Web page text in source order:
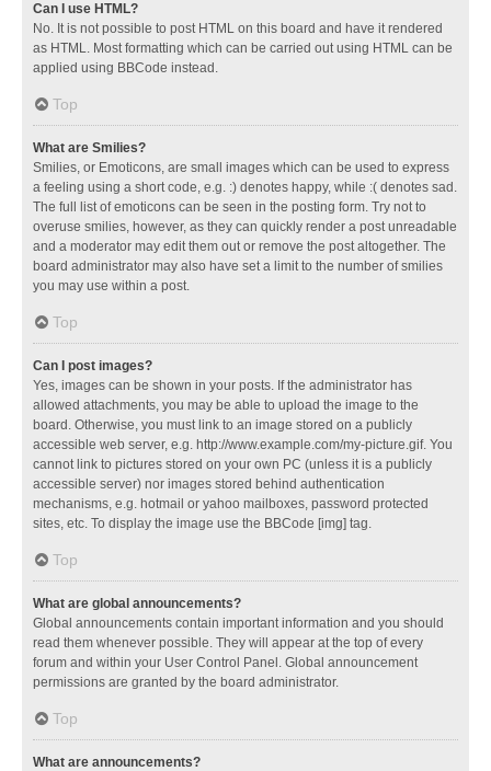
Can I use HTML?
No. It is not possible to post HTML on this board and have it rendered
as HTML. Most formatting which can be carried out using HTML can be
applied using BBCode instead.
Top
What are Smilies?
Smilies, or Emoticons, are small images which can be used to express
a feeling using a short code, e.g. :) denotes happy, while :( denotes sad.
The full list of emoticons can be seen in the posting form. Try not to
overuse smilies, however, as they can quickly render a post unreadable
and a moderator may edit them out or remove the post altogether. The
board administrator may also have set a limit to the number of smilies
you may use within a post.
Top
Can I post images?
Yes, images can be shown in your posts. If the administrator has
allowed attachments, you may be able to upload the image to the
board. Otherwise, you must link to an image stored on a publicly
accessible web server, e.g. http://www.example.com/my-picture.gif. You
cannot link to pictures stored on your own PC (unless it is a publicly
accessible server) nor images stored behind authentication
mechanisms, e.g. hotmail or yahoo mailboxes, password protected
sites, etc. To display the image use the BBCode [img] tag.
Top
What are global announcements?
Global announcements contain important information and you should
read them whenever possible. They will appear at the top of every
forum and within your User Control Panel. Global announcement
permissions are granted by the board administrator.
Top
What are announcements?